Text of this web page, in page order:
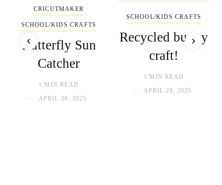
CRICUTMAKER
SCHOOL/KIDS CRAFTS
Butterfly Sun
Catcher
1 MIN READ
APRIL 28, 2025
SCHOOL/KIDS CRAFTS
Recycled bunny
craft!
1 MIN READ
APRIL 28, 2025